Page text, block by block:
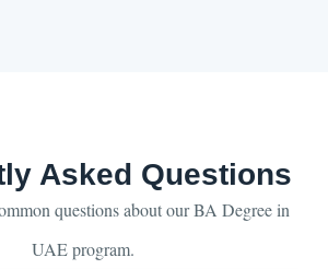
Asked Questions
questions about our BA Degree in
UAE program.